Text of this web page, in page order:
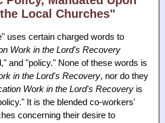
Local Churches"
uses certain charged words to
Work in the Lord's Recovery
and "policy." None of these words is
in the Lord's Recovery, nor do they
Work in the Lord's Recovery is
It is the blended co-workers'
concerning their desire to